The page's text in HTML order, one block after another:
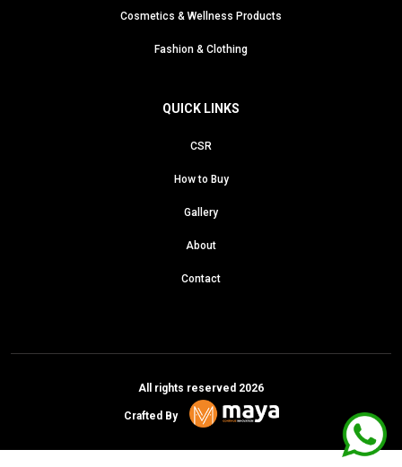
Cosmetics & Wellness Products
Fashion & Clothing
QUICK LINKS
CSR
How to Buy
Gallery
About
Contact
All rights reserved 2026
Crafted By